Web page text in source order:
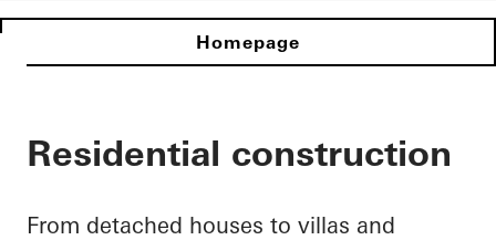
Homepage
Residential construction
From detached houses to villas and